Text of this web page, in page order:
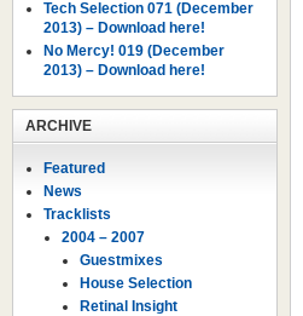
Tech Selection 071 (December
2013) – Download here!
No Mercy! 019 (December
2013) – Download here!
ARCHIVE
Featured
News
Tracklists
2004 – 2007
Guestmixes
House Selection
Retinal Insight